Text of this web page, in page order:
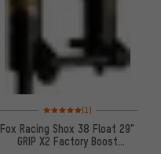
Rating: 5 of 5 based on 1
(1)
Fox Racing Shox 38 Float 29"
GRIP X2 Factory Boost